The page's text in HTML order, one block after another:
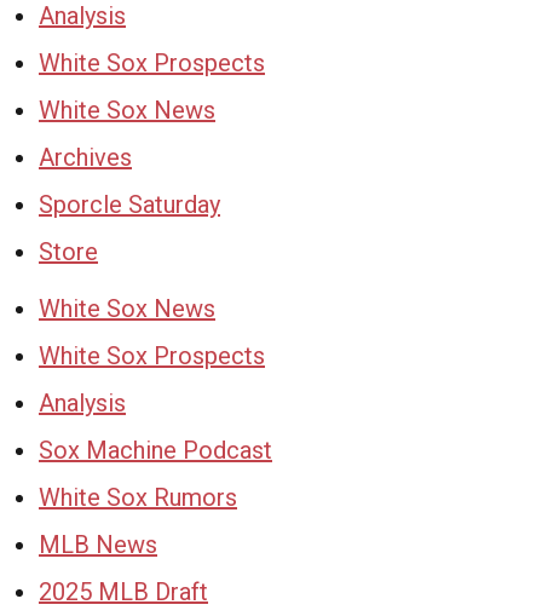
Analysis
White Sox Prospects
White Sox News
Archives
Sporcle Saturday
Store
White Sox News
White Sox Prospects
Analysis
Sox Machine Podcast
White Sox Rumors
MLB News
2025 MLB Draft